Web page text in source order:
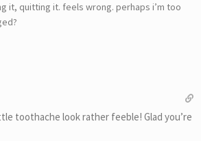
it, quitting it. feels wrong. perhaps i’m too
toothache look rather feeble! Glad you’re